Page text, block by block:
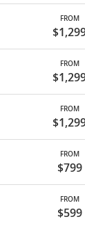
FROM
FROM
FROM
FROM
$799
FROM
$599